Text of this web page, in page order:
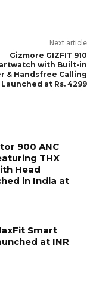
Next article
Gizmore GIZFIT 910
with Built-in
& Handsfree Calling
Launched at Rs. 4299
900 ANC
THX
Head
in India at
Smart
at INR